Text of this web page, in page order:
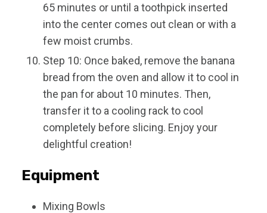
65 minutes or until a toothpick inserted
into the center comes out clean or with a
few moist crumbs.
Step 10: Once baked, remove the banana
bread from the oven and allow it to cool in
the pan for about 10 minutes. Then,
transfer it to a cooling rack to cool
completely before slicing. Enjoy your
delightful creation!
Equipment
Mixing Bowls